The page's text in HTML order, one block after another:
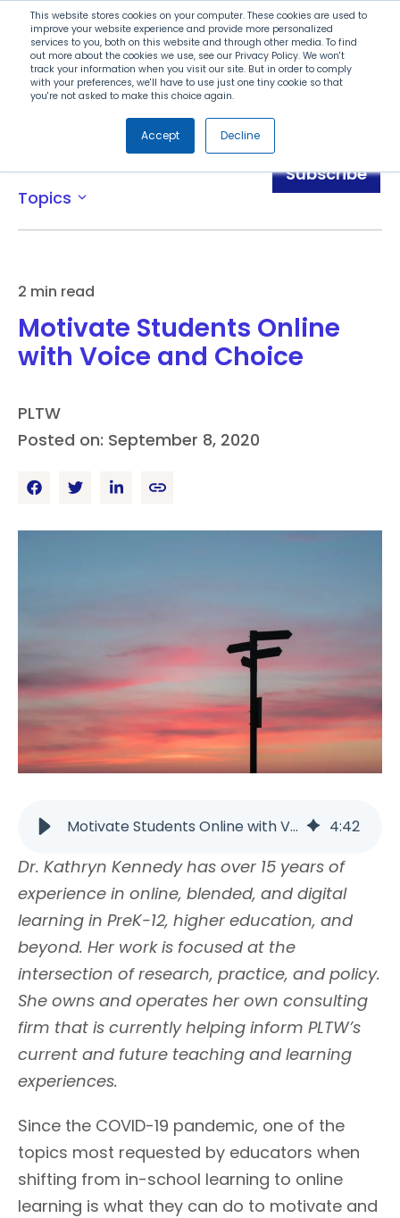
This website stores cookies on your computer. These cookies are used to
improve your website experience and provide more personalized
services to you, both on this website and through other media. To find
out more about the cookies we use, see our Privacy Policy. We won't
track your information when you visit our site. But in order to comply
with your preferences, we'll have to use just one tiny cookie so that
you're not asked to make this choice again.
Accept Decline
Search
Menu
Topics expand_more
Subscribe
2 min read
Motivate Students Online
with Voice and Choice
PLTW
Posted on: September 8, 2020
Motivate Students Online with Voice and Choice | PLTW 4:42
Dr. Kathryn Kennedy has over 15 years of
experience in online, blended, and digital
learning in PreK-12, higher education, and
beyond. Her work is focused at the
intersection of research, practice, and policy.
She owns and operates her own consulting
firm that is currently helping inform PLTW’s
current and future teaching and learning
experiences.
Since the COVID-19 pandemic, one of the
topics most requested by educators when
shifting from in-school learning to online
learning is what they can do to motivate and